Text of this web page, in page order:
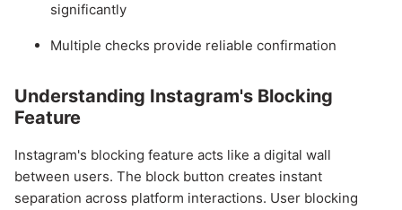
significantly
Multiple checks provide reliable confirmation
Understanding Instagram's Blocking
Feature
Instagram's blocking feature acts like a digital wall
between users. The block button creates instant
separation across platform interactions. User blocking